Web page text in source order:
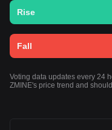
Rise
Fall
Voting data updates every 24
ZMINE's price trend and